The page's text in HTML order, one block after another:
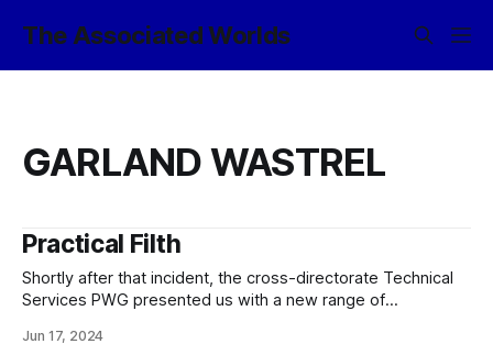
The Associated Worlds
GARLAND WASTREL
Practical Filth
Shortly after that incident, the cross-directorate Technical
Services PWG presented us with a new range of
Jun 17, 2024